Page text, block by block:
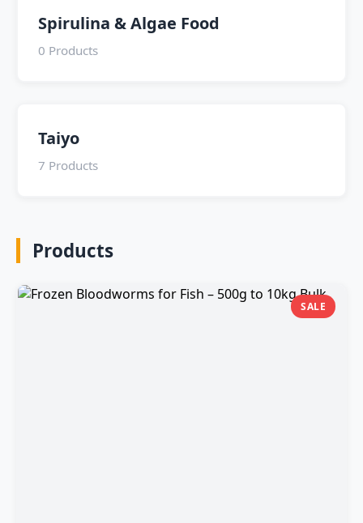
Spirulina & Algae Food
0 Products
Taiyo
7 Products
Products
SALE